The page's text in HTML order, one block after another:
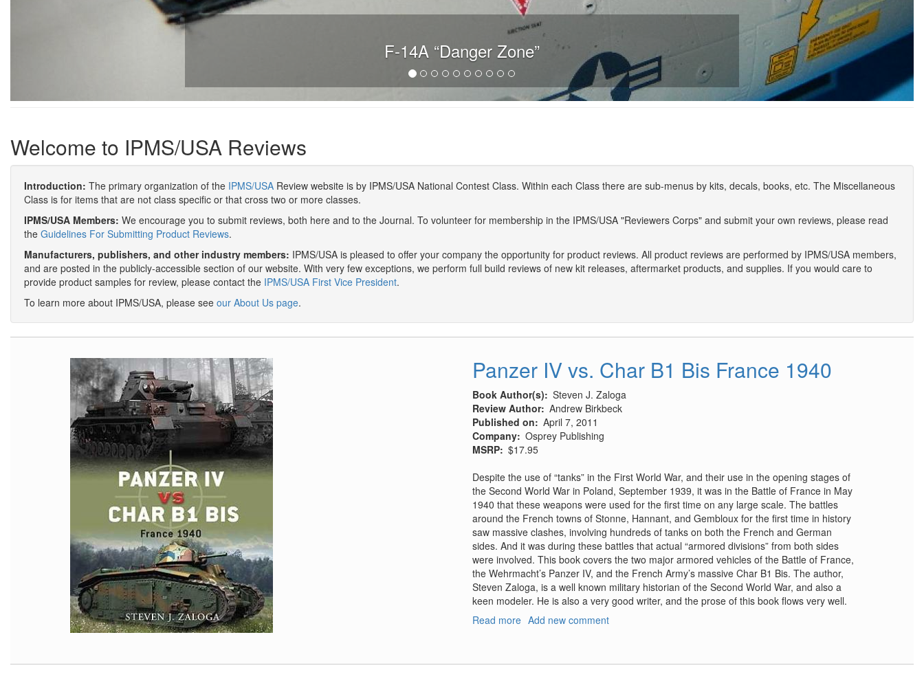
F-14A “Danger Zone”
Welcome to IPMS/USA Reviews
Introduction: The primary organization of the IPMS/USA Review website is by IPMS/USA National Contest Class. Within each Class there are sub-menus by kits, decals, books, etc. The Miscellaneous
Class is for items that are not class specific or that cross two or more classes.
IPMS/USA Members: We encourage you to submit reviews, both here and to the Journal. To volunteer for membership in the IPMS/USA "Reviewers Corps" and submit your own reviews, please read
the Guidelines For Submitting Product Reviews.
Manufacturers, publishers, and other industry members: IPMS/USA is pleased to offer your company the opportunity for product reviews. All product reviews are performed by IPMS/USA members,
and are posted in the publicly-accessible section of our website. With very few exceptions, we perform full build reviews of new kit releases, aftermarket products, and supplies. If you would care to
provide product samples for review, please contact the IPMS/USA First Vice President.
To learn more about IPMS/USA, please see our About Us page.
Panzer IV vs. Char B1 Bis France 1940
Book Author(s)
Steven J. Zaloga
Review Author Andrew Birkbeck
Published on
April 7, 2011
Company Osprey Publishing
MSRP $17.95
Despite the use of “tanks” in the First World War, and their use in the opening stages of
the Second World War in Poland, September 1939, it was in the Battle of France in May
1940 that these weapons were used for the first time on any large scale. The battles
around the French towns of Stonne, Hannant, and Gembloux for the first time in history
saw massive clashes, involving hundreds of tanks on both the French and German
sides. And it was during these battles that actual “armored divisions” from both sides
were involved. This book covers the two major armored vehicles of the Battle of France,
the Wehrmacht’s Panzer IV, and the French Army’s massive Char B1 Bis. The author,
Steven Zaloga, is a well known military historian of the Second World War, and also a
keen modeler. He is also a very good writer, and the prose of this book flows very well.
Read more about
vs.
Add new comment